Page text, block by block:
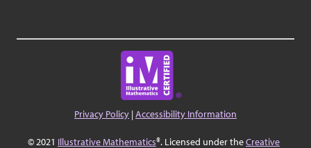
Privacy Policy |Accessibility Information
© 2021 Illustrative Mathematics®. Licensed under theCreative